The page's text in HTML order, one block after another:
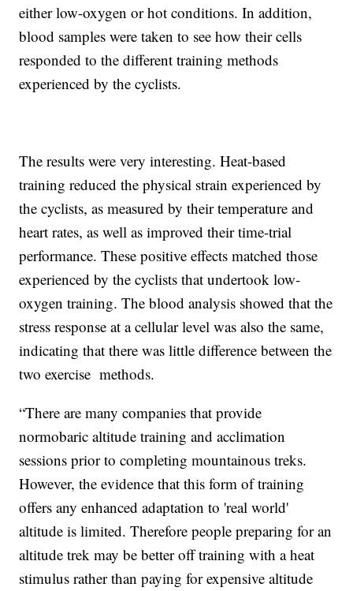
either low-oxygen or hot conditions. In addition,
blood samples were taken to see how their cells
responded to the different training methods
experienced by the cyclists.
The results were very interesting. Heat-based
training reduced the physical strain experienced by
the cyclists, as measured by their temperature and
heart rates, as well as improved their time-trial
performance. These positive effects matched those
experienced by the cyclists that undertook low-
oxygen training. The blood analysis showed that the
stress response at a cellular level was also the same,
indicating that there was little difference between the
two exercise methods.
“There are many companies that provide
normobaric altitude training and acclimation
sessions prior to completing mountainous treks.
However, the evidence that this form of training
offers any enhanced adaptation to 'real world'
altitude is limited. Therefore people preparing for an
altitude trek may be better off training with a heat
stimulus rather than paying for expensive altitude